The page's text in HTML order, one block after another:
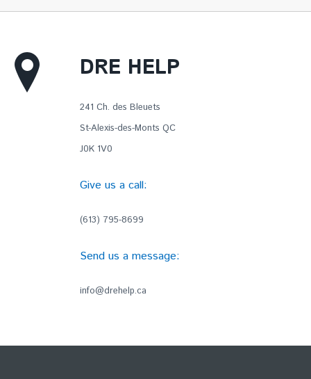
DRE HELP
241 Ch. des Bleuets
St-Alexis-des-Monts QC
J0K 1V0
Give us a call:
(613) 795-8699
Send us a message:
info@drehelp.ca